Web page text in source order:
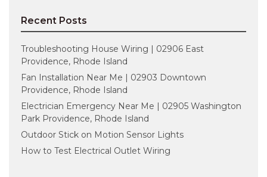
Recent Posts
Troubleshooting House Wiring | 02906 East
Providence, Rhode Island
Fan Installation Near Me | 02903 Downtown
Providence, Rhode Island
Electrician Emergency Near Me | 02905 Washington
Park Providence, Rhode Island
Outdoor Stick on Motion Sensor Lights
How to Test Electrical Outlet Wiring